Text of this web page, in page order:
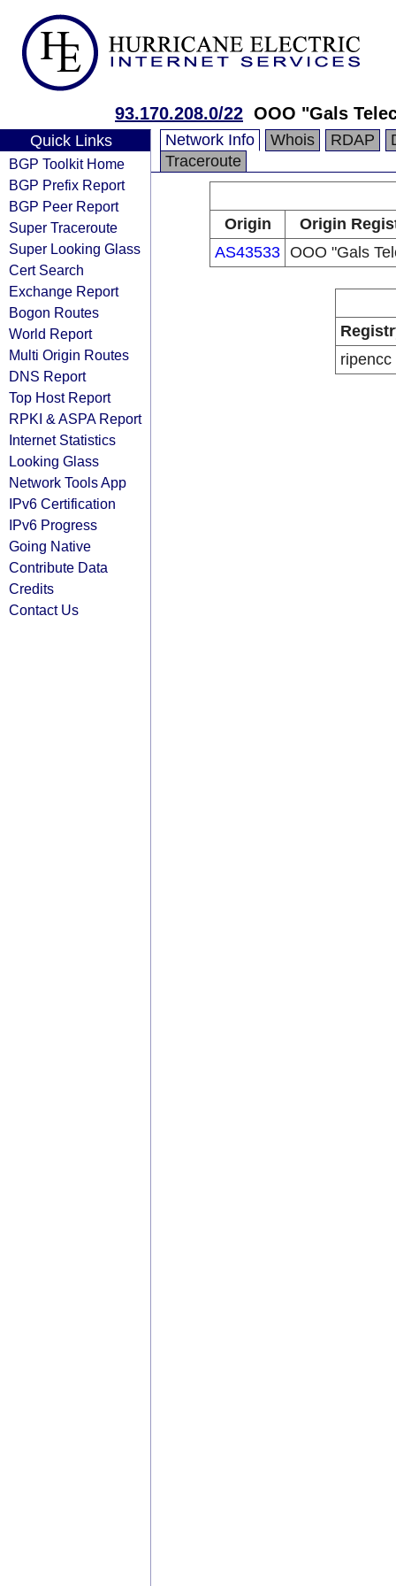
93.170.208.0/22 OOO "Gals
Quick Links
BGP Toolkit Home
BGP Prefix Report
BGP Peer Report
Super Traceroute
Super Looking Glass
Cert Search
Exchange Report
Bogon Routes
World Report
Multi Origin Routes
DNS Report
Top Host Report
RPKI & ASPA Report
Internet Statistics
Looking Glass
Network Tools App
IPv6 Certification
IPv6 Progress
Going Native
Contribute Data
Credits
Contact Us
Network Info Whois RDAP
Traceroute
Origin
Origin
AS43533 OOO "Gals
ripencc